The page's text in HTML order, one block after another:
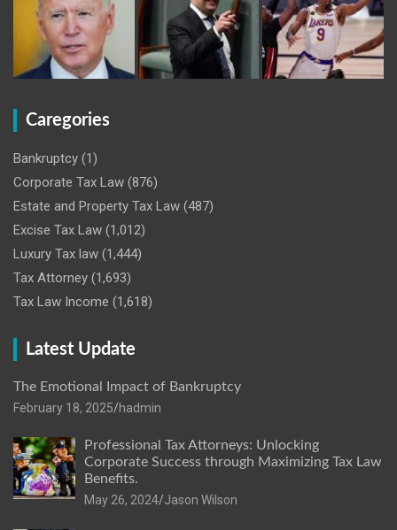
Caregories
Bankruptcy (1)
Corporate Tax Law (876)
Estate and Property Tax Law (487)
Excise Tax Law (1,012)
Luxury Tax law (1,444)
Tax Attorney (1,693)
Tax Law Income (1,618)
Latest Update
The Emotional Impact of Bankruptcy
February 18, 2025 hadmin
Professional Tax Attorneys: Unlocking
Corporate Success through Maximizing Tax Law
Benefits.
May 26, 2024 Jason Wilson